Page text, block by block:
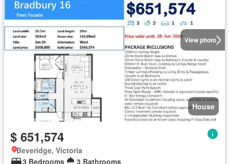
View photo
House
$ 651,574
Beveridge, Victoria
3 Bedrooms
3 Bathrooms